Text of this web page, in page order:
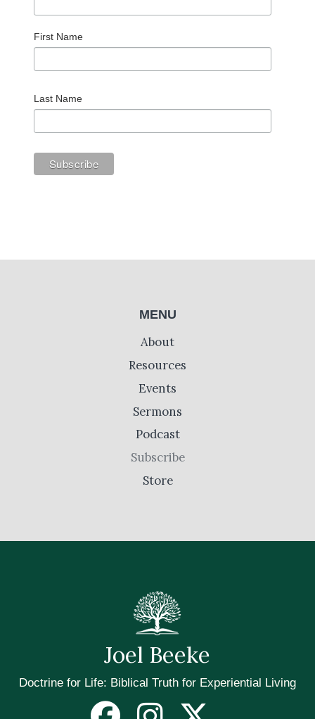
First Name
Last Name
MENU
About
Resources
Events
Sermons
Podcast
Subscribe
Store
Joel Beeke
Doctrine for Life: Biblical Truth for Experiential Living